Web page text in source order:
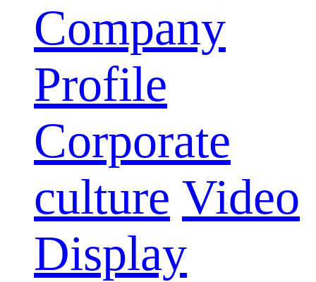
Company
Profile
Corporate
culture Video
Display